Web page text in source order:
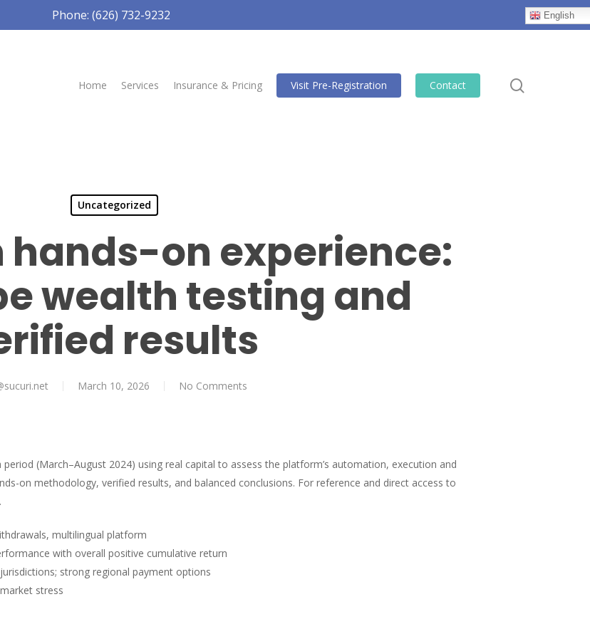
Phone: (626) 732-9232 English
Home Services Insurance & Pricing Visit Pre-Registration Contact
Uncategorized
on experience:
wealth testing and
results
March 10, 2026 No Comments
(March–August 2024) using real capital to assess the platform’s automation, execution and
on methodology, verified results, and balanced conclusions. For reference and direct access to
.
multilingual platform
with overall positive cumulative return
strong regional payment options
stress